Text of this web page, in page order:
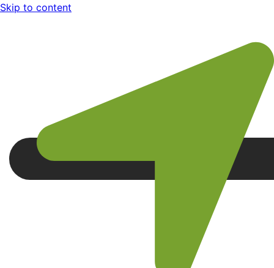
Skip to content